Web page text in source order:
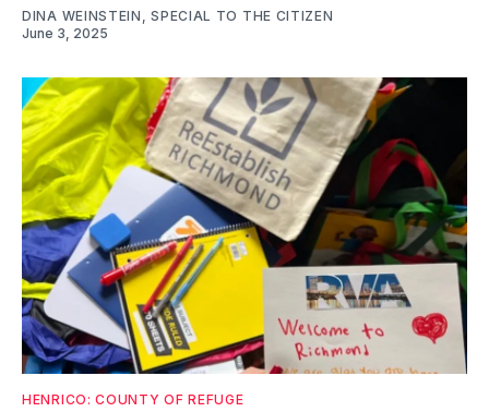
DINA WEINSTEIN, SPECIAL TO THE CITIZEN
June 3, 2025
HENRICO: COUNTY OF REFUGE